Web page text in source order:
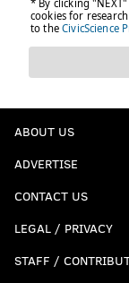
ABOUT US
ADVERTISE
CONTACT US
LEGAL / PRIVACY
STAFF /